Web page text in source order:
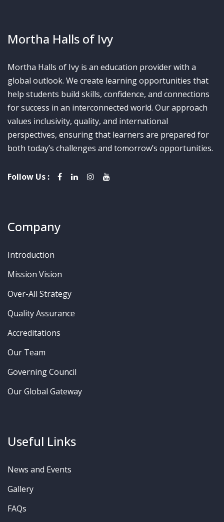
Mortha Halls of Ivy
Mortha Halls of Ivy is an education provider with a
global outlook. We create learning opportunities that
help students build skills, confidence, and connections
for success in an interconnected world. Our approach
values inclusivity, quality, and international
perspectives, ensuring that learners are prepared for
both today’s challenges and tomorrow’s opportunities.
Follow Us :
Company
Introduction
Mission Vision
Over-All Strategy
Quality Assurance
Accreditations
Our Team
Governing Council
Our Global Gateway
Useful Links
News and Events
Gallery
FAQs